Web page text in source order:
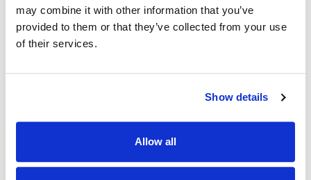
may combine it with other information that you’ve
provided to them or that they’ve collected from your use
of their services.
Show details
Allow all
A panel may be formed as a result of this campaign for
Dublin Midlands from which current and future, permanent
and specified purpose vacancies of full or part-time
duration may be filled.
Informal enquiries
0868232549for further information about the role.
Details of service